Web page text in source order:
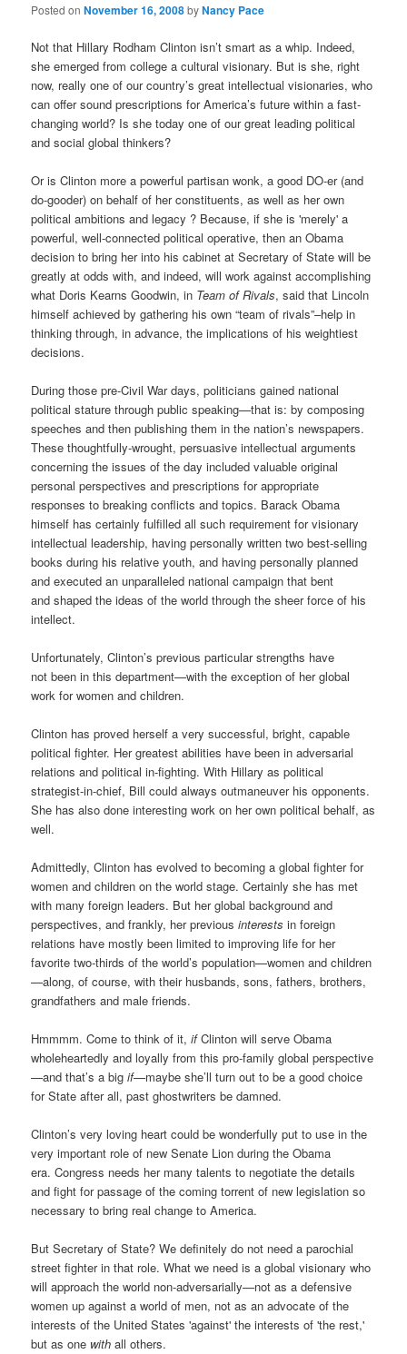
Posted onNovember 16, 2008byNancy Pace
Not that Hillary Rodham Clinton isn’t smart as a whip. Indeed,
she emerged from college a cultural visionary. But is she, right
now, really one of our country’s great intellectual visionaries, who
can offer sound prescriptions for America’s future within a fast-
changing world? Is she today one of our great leading political
and social global thinkers?
Or is Clinton more a powerful partisan wonk, a good DO-er (and
do-gooder) on behalf of her constituents, as well as her own
political ambitions and legacy ? Because, if she is 'merely' a
powerful, well-connected political operative, then an Obama
decision to bring her into his cabinet at Secretary of State will be
greatly at odds with, and indeed, will work against accomplishing
what Doris Kearns Goodwin, in Team of Rivals, said that Lincoln
himself achieved by gathering his own “team of rivals”–help in
thinking through, in advance, the implications of his weightiest
decisions.
During those pre-Civil War days, politicians gained national
political stature through public speaking—that is: by composing
speeches and then publishing them in the nation’s newspapers.
These thoughtfully-wrought, persuasive intellectual arguments
concerning the issues of the day included valuable original
personal perspectives and prescriptions for appropriate
responses to breaking conflicts and topics. Barack Obama
himself has certainly fulfilled all such requirement for visionary
intellectual leadership, having personally written two best-selling
books during his relative youth, and having personally planned
and executed an unparalleled national campaign that bent
and shaped the ideas of the world through the sheer force of his
intellect.
Unfortunately, Clinton’s previous particular strengths have
not been in this department—with the exception of her global
work for women and children.
Clinton has proved herself a very successful, bright, capable
political fighter. Her greatest abilities have been in adversarial
relations and political in-fighting. With Hillary as political
strategist-in-chief, Bill could always outmaneuver his opponents.
She has also done interesting work on her own political behalf, as
well.
Admittedly, Clinton has evolved to becoming a global fighter for
women and children on the world stage. Certainly she has met
with many foreign leaders. But her global background and
perspectives, and frankly, her previousinterests in foreign
relations have mostly been limited to improving life for her
favorite two-thirds of the world’s population—women and children
—along, of course, with their husbands, sons, fathers, brothers,
grandfathers and male friends.
Hmmmm. Come to think of it, ifClinton will serve Obama
wholeheartedly and loyally from this pro-family global perspective
—and that’s a big if—maybe she’ll turn out to be a good choice
for State after all, past ghostwriters be damned.
Clinton’s very loving heart could be wonderfully put to use in the
very important role of new Senate Lion during the Obama
era. Congress needs her many talents to negotiate the details
and fight for passage of the coming torrent of new legislation so
necessary to bring real change to America.
But Secretary of State? We definitely do not need a parochial
street fighter in that role. What we need is a global visionary who
will approach the world non-adversarially—not as a defensive
women up against a world of men, not as an advocate of the
interests of the United States 'against' the interests of 'the rest,'
but as one with all others.